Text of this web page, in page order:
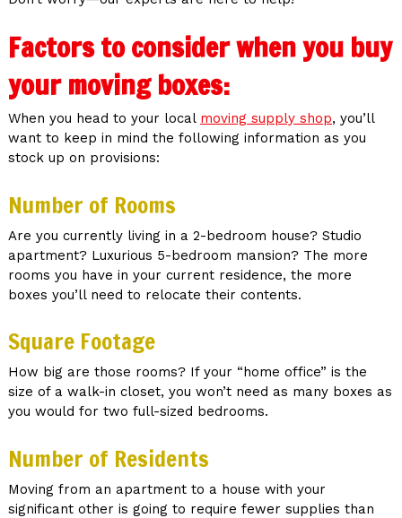
Factors to consider when you buy
your moving boxes:
When you head to your local moving supply shop, you’ll
want to keep in mind the following information as you
stock up on provisions:
Number of Rooms
Are you currently living in a 2-bedroom house? Studio
apartment? Luxurious 5-bedroom mansion? The more
rooms you have in your current residence, the more
boxes you’ll need to relocate their contents.
Square Footage
How big are those rooms? If your “home office” is the
size of a walk-in closet, you won’t need as many boxes as
you would for two full-sized bedrooms.
Number of Residents
Moving from an apartment to a house with your
significant other is going to require fewer supplies than